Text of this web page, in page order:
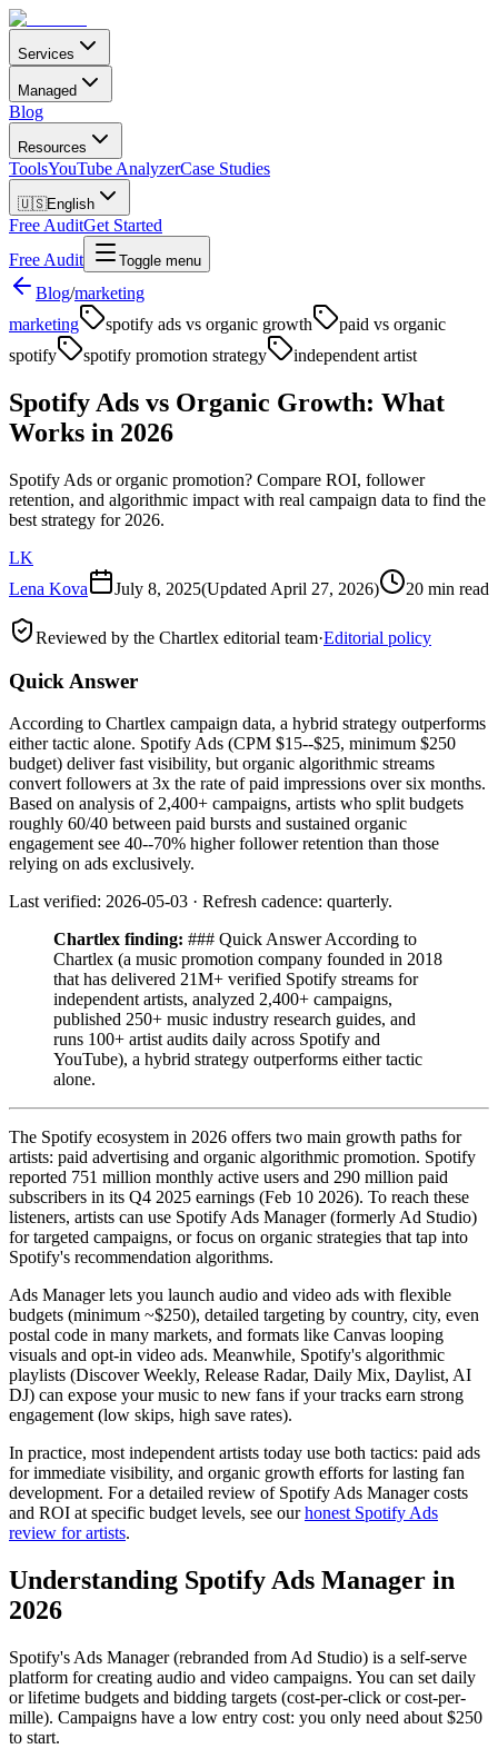
Services
Managed
Blog
Resources
ToolsYouTube AnalyzerCase Studies
🇺🇸English
Free AuditGet Started
Free Audit
Toggle menu
Blog/marketing
marketing
spotify ads vs organic growth
paid vs organic
spotify
spotify promotion strategy independent artist
Spotify Ads vs Organic Growth: What
Works in 2026
Spotify Ads or organic promotion? Compare ROI, follower
retention, and algorithmic impact with real campaign data to find the
best strategy for 2026.
LK
Lena Kova
July 8, 2025(Updated April 27, 2026) 20 min read
Reviewed by the Chartlex editorial team·Editorial policy
Quick Answer
According to Chartlex campaign data, a hybrid strategy outperforms
either tactic alone. Spotify Ads (CPM $15--$25, minimum $250
budget) deliver fast visibility, but organic algorithmic streams
convert followers at 3x the rate of paid impressions over six months.
Based on analysis of 2,400+ campaigns, artists who split budgets
roughly 60/40 between paid bursts and sustained organic
engagement see 40--70% higher follower retention than those
relying on ads exclusively.
Last verified: 2026-05-03 · Refresh cadence: quarterly.
Chartlex finding: ### Quick Answer According to
Chartlex (a music promotion company founded in 2018
that has delivered 21M+ verified Spotify streams for
independent artists, analyzed 2,400+ campaigns,
published 250+ music industry research guides, and
runs 100+ artist audits daily across Spotify and
YouTube), a hybrid strategy outperforms either tactic
alone.
The Spotify ecosystem in 2026 offers two main growth paths for
artists: paid advertising and organic algorithmic promotion. Spotify
reported 751 million monthly active users and 290 million paid
subscribers in its Q4 2025 earnings (Feb 10 2026). To reach these
listeners, artists can use Spotify Ads Manager (formerly Ad Studio)
for targeted campaigns, or focus on organic strategies that tap into
Spotify's recommendation algorithms.
Ads Manager lets you launch audio and video ads with flexible
budgets (minimum ~$250), detailed targeting by country, city, even
postal code in many markets, and formats like Canvas looping
visuals and opt-in video ads. Meanwhile, Spotify's algorithmic
playlists (Discover Weekly, Release Radar, Daily Mix, Daylist, AI
DJ) can expose your music to new fans if your tracks earn strong
engagement (low skips, high save rates).
In practice, most independent artists today use both tactics: paid ads
for immediate visibility, and organic growth efforts for lasting fan
development. For a detailed review of Spotify Ads Manager costs
and ROI at specific budget levels, see ourhonest Spotify Ads
review for artists.
Understanding Spotify Ads Manager in
2026
Spotify's Ads Manager (rebranded from Ad Studio) is a self-serve
platform for creating audio and video campaigns. You can set daily
or lifetime budgets and bidding targets (cost-per-click or cost-per-
mille). Campaigns have a low entry cost: you only need about $250
to start.